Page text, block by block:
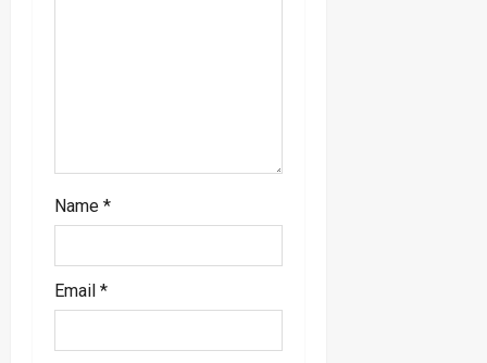
Name *
Email *